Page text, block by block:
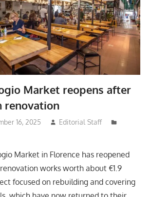
Market reopens after
renovation
16, 2025
Editorial Staff
Market in Florence has reopened
works worth about €1.9
focused on rebuilding and covering